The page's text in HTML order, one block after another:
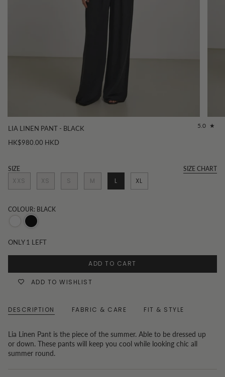
LIA LINEN PANT - BLACK 5.0
HK$980.00 HKD
SIZE SIZE CHART
XXS XS S M L XL
COLOUR: BLACK
ONLY1 LEFT
ADD TO CART
ADD TO WISHLIST
DESCRIPTION FABRIC & CARE FIT & STYLE
Lia Linen Pant is the piece of the summer. Able to be dressed up
or down. These pants will keep you cool while looking chic all
summer round.